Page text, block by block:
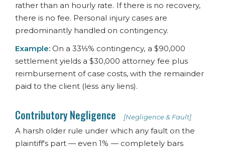
rather than an hourly rate. If there is no recovery,
there is no fee. Personal injury cases are
predominantly handled on contingency.
Example: On a 33⅓% contingency, a $90,000
settlement yields a $30,000 attorney fee plus
reimbursement of case costs, with the remainder
paid to the client (less any liens).
Contributory Negligence [Negligence & Fault]
A harsh older rule under which any fault on the
plaintiff's part — even 1% — completely bars